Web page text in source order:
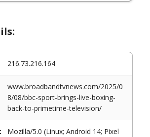
216.73.216.164
www.broadbandtvnews.com/2025/0
8/08/bbc-sport-brings-live-boxing-
back-to-primetime-television/
Mozilla/5.0 (Linux; Android 14; Pixel